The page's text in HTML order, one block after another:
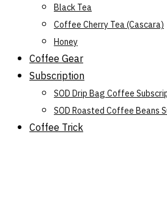
Black Tea
Coffee Cherry Tea (Cascara)
Honey
Coffee Gear
Subscription
SOD Drip Bag Coffee
SOD Roasted Coffee Beans
Coffee Trick